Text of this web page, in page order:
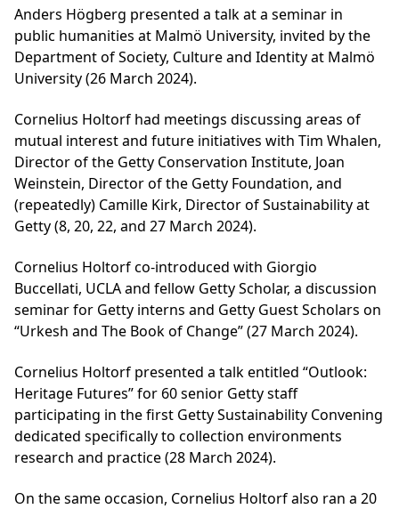
Anders Högberg presented a talk at a seminar in
public humanities at Malmö University, invited by the
Department of Society, Culture and Identity at Malmö
University (26 March 2024).
Cornelius Holtorf had meetings discussing areas of
mutual interest and future initiatives with Tim Whalen,
Director of the Getty Conservation Institute, Joan
Weinstein, Director of the Getty Foundation, and
(repeatedly) Camille Kirk, Director of Sustainability at
Getty (8, 20, 22, and 27 March 2024).
Cornelius Holtorf co-introduced with Giorgio
Buccellati, UCLA and fellow Getty Scholar, a discussion
seminar for Getty interns and Getty Guest Scholars on
“Urkesh and The Book of Change” (27 March 2024).
Cornelius Holtorf presented a talk entitled “Outlook:
Heritage Futures” for 60 senior Getty staff
participating in the first Getty Sustainability Convening
dedicated specifically to collection environments
research and practice (28 March 2024).
On the same occasion, Cornelius Holtorf also ran a 20